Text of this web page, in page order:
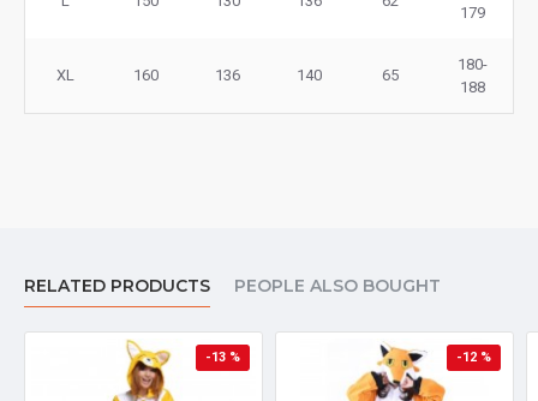
179
XL 160 136 140 65
180-
188
RELATED PRODUCTS PEOPLE ALSO BOUGHT
-13 % -12 %